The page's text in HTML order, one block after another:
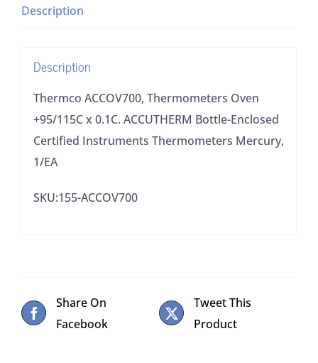
ACCUTHERM
Certified
Instruments
Thermometers
Mercury,
Description
Description
Thermco ACCOV700, Thermometers Oven
+95/115C x 0.1C. ACCUTHERM Bottle-Enclosed
Certified Instruments Thermometers Mercury,
1/EA
SKU:155-ACCOV700
Share On
Facebook
Tweet This
Product